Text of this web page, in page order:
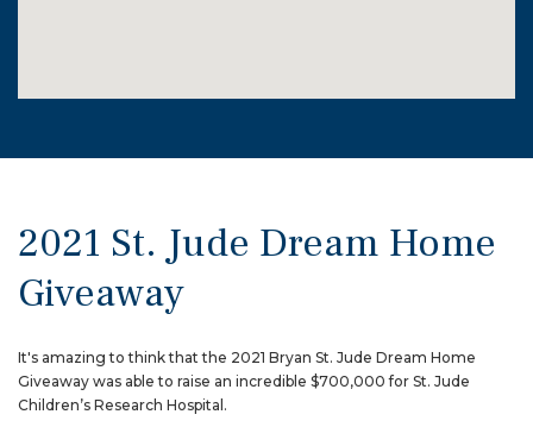
2021 St. Jude Dream Home
Giveaway
It's amazing to think that the 2021 Bryan St. Jude Dream Home
Giveaway was able to raise an incredible $700,000 for St. Jude
Children’s Research Hospital.